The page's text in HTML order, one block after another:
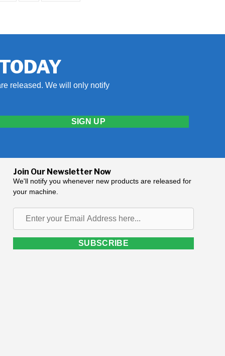
released. We will only notify
SIGN UP
Join Our Newsletter Now
We'll notify you whenever new products are released for
your machine.
Email
Address
SUBSCRIBE